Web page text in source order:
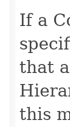
If a
that
this